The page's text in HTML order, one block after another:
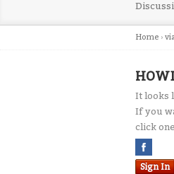
Home ›
It looks
If you
click
Sign In